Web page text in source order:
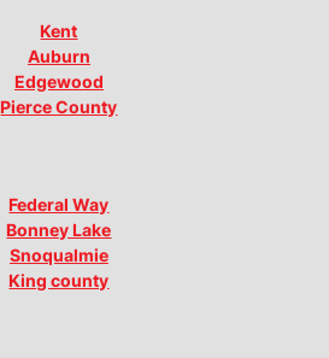
Kent
Auburn
Edgewood
Pierce County
Federal Way
Bonney Lake
Snoqualmie
King county